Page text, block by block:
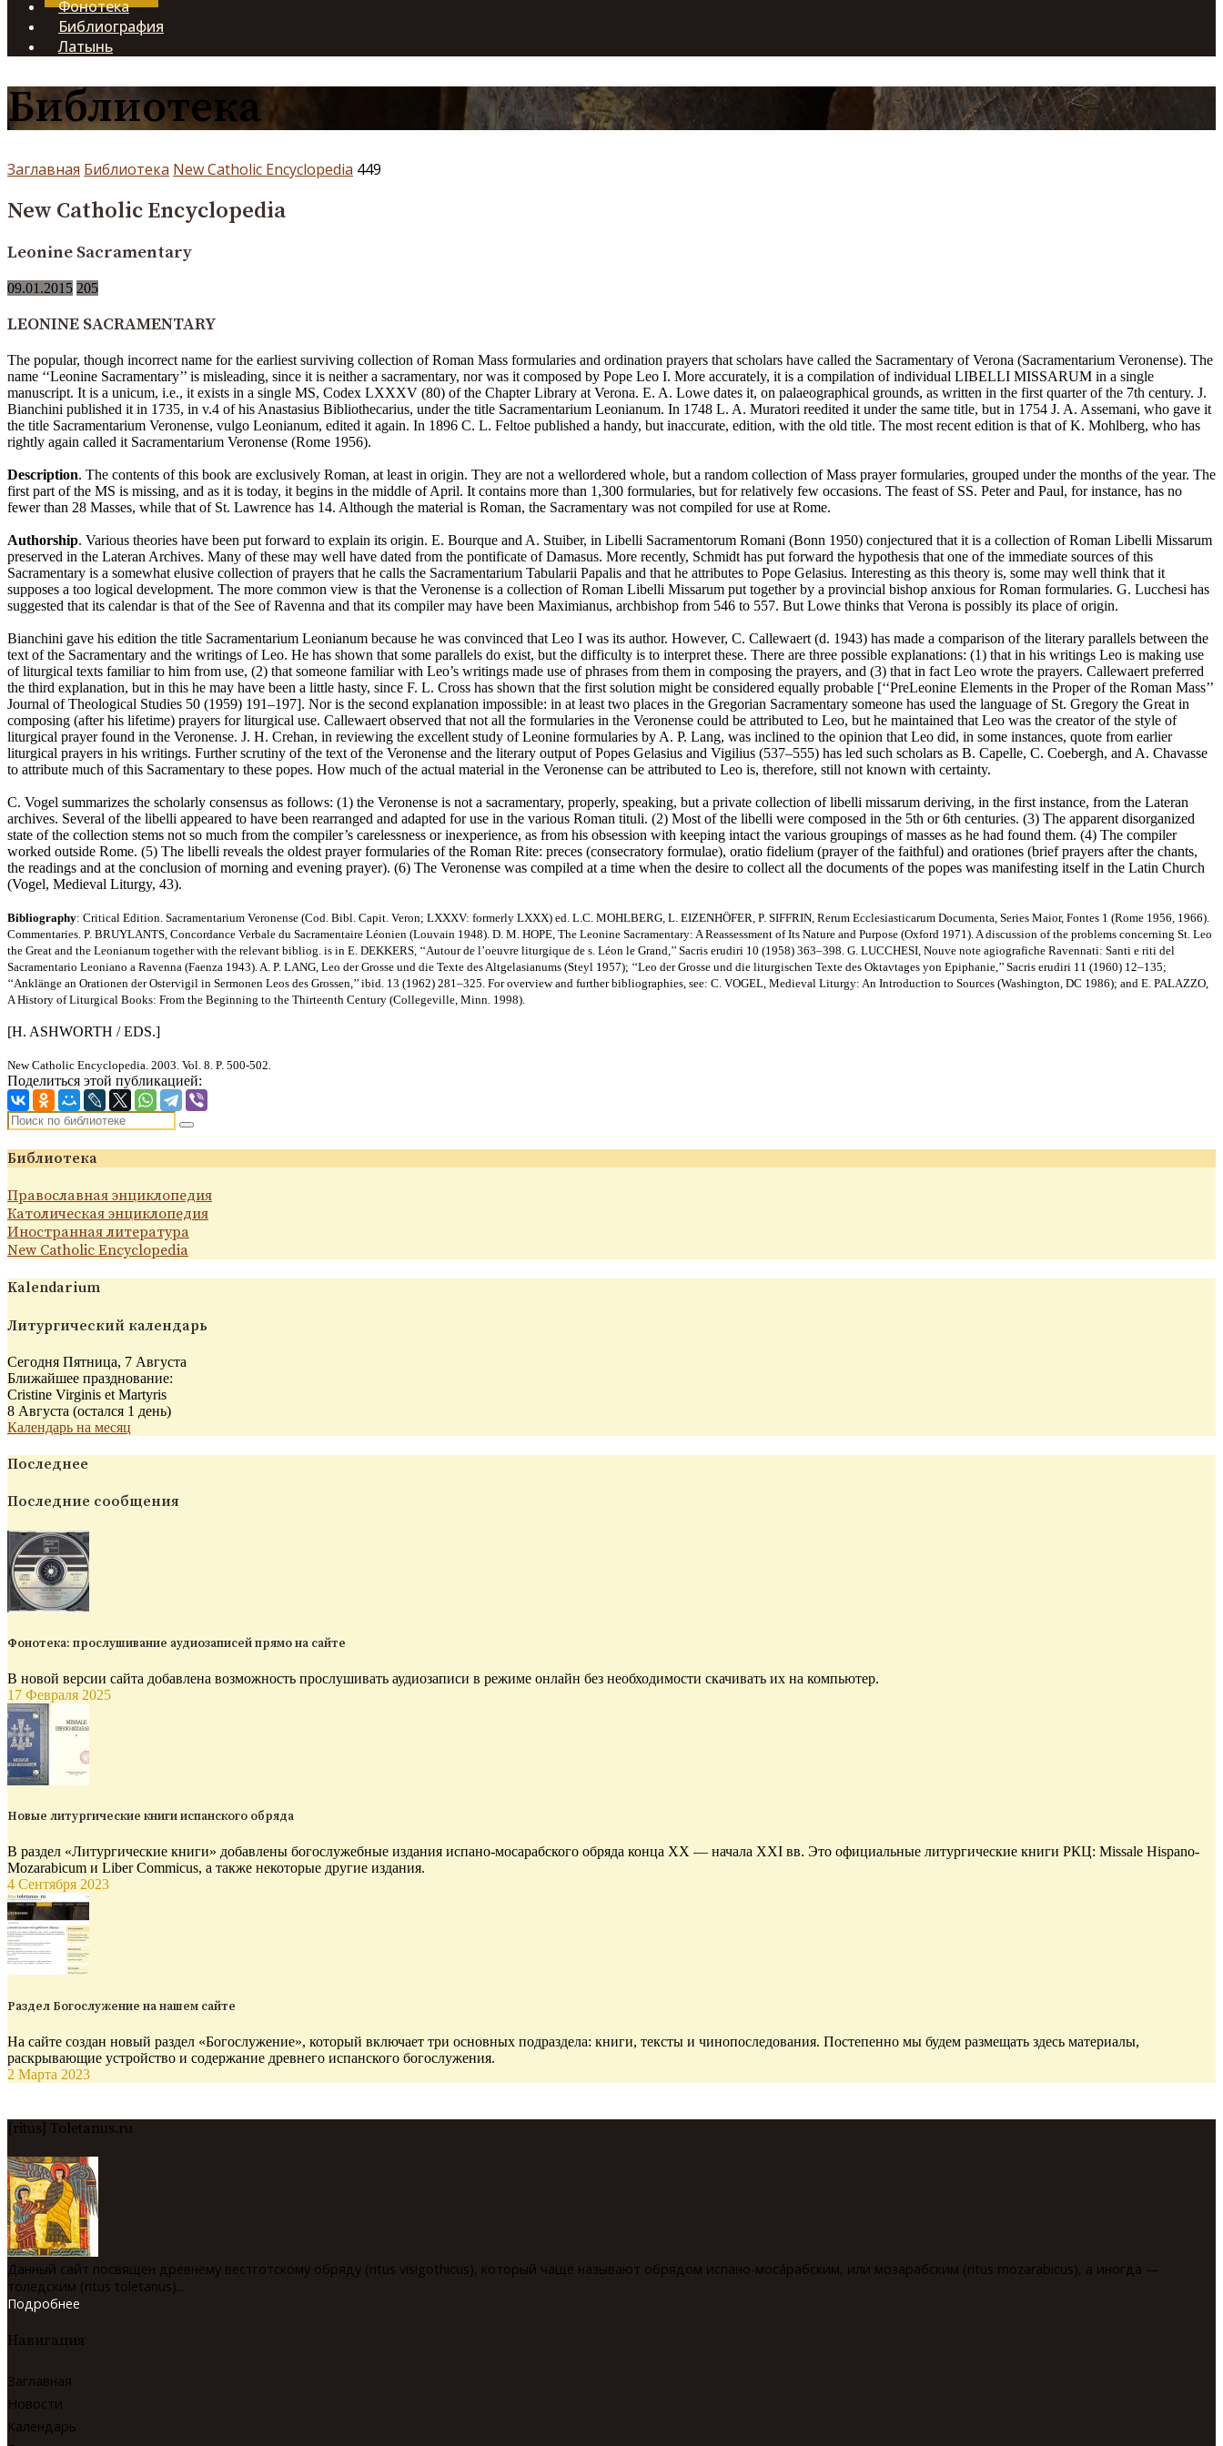
Фонотека
Библиография
Латынь
Библиотека
Заглавная Библиотека New Catholic Encyclopedia 449
New Catholic Encyclopedia
Leonine Sacramentary
09.01.2015 205
LEONINE SACRAMENTARY
The popular, though incorrect name for the earliest surviving collection of Roman Mass formularies and ordination prayers that scholars have called the Sacramentary of Verona (Sacramentarium Veronense). The
name ‘‘Leonine Sacramentary’’ is misleading, since it is neither a sacramentary, nor was it composed by Pope Leo I. More accurately, it is a compilation of individual LIBELLI MISSARUM in a single
manuscript. It is a unicum, i.e., it exists in a single MS, Codex LXXXV (80) of the Chapter Library at Verona. E. A. Lowe dates it, on palaeographical grounds, as written in the first quarter of the 7th century. J.
Bianchini published it in 1735, in v.4 of his Anastasius Bibliothecarius, under the title Sacramentarium Leonianum. In 1748 L. A. Muratori reedited it under the same title, but in 1754 J. A. Assemani, who gave it
the title Sacramentarium Veronense, vulgo Leonianum, edited it again. In 1896 C. L. Feltoe published a handy, but inaccurate, edition, with the old title. The most recent edition is that of K. Mohlberg, who has
rightly again called it Sacramentarium Veronense (Rome 1956).
Description. The contents of this book are exclusively Roman, at least in origin. They are not a wellordered whole, but a random collection of Mass prayer formularies, grouped under the months of the year. The
first part of the MS is missing, and as it is today, it begins in the middle of April. It contains more than 1,300 formularies, but for relatively few occasions. The feast of SS. Peter and Paul, for instance, has no
fewer than 28 Masses, while that of St. Lawrence has 14. Although the material is Roman, the Sacramentary was not compiled for use at Rome.
Authorship. Various theories have been put forward to explain its origin. E. Bourque and A. Stuiber, in Libelli Sacramentorum Romani (Bonn 1950) conjectured that it is a collection of Roman Libelli Missarum
preserved in the Lateran Archives. Many of these may well have dated from the pontificate of Damasus. More recently, Schmidt has put forward the hypothesis that one of the immediate sources of this
Sacramentary is a somewhat elusive collection of prayers that he calls the Sacramentarium Tabularii Papalis and that he attributes to Pope Gelasius. Interesting as this theory is, some may well think that it
supposes a too logical development. The more common view is that the Veronense is a collection of Roman Libelli Missarum put together by a provincial bishop anxious for Roman formularies. G. Lucchesi has
suggested that its calendar is that of the See of Ravenna and that its compiler may have been Maximianus, archbishop from 546 to 557. But Lowe thinks that Verona is possibly its place of origin.
Bianchini gave his edition the title Sacramentarium Leonianum because he was convinced that Leo I was its author. However, C. Callewaert (d. 1943) has made a comparison of the literary parallels between the
text of the Sacramentary and the writings of Leo. He has shown that some parallels do exist, but the difficulty is to interpret these. There are three possible explanations: (1) that in his writings Leo is making use
of liturgical texts familiar to him from use, (2) that someone familiar with Leo’s writings made use of phrases from them in composing the prayers, and (3) that in fact Leo wrote the prayers. Callewaert preferred
the third explanation, but in this he may have been a little hasty, since F. L. Cross has shown that the first solution might be considered equally probable [‘‘PreLeonine Elements in the Proper of the Roman Mass’’
Journal of Theological Studies 50 (1959) 191–197]. Nor is the second explanation impossible: in at least two places in the Gregorian Sacramentary someone has used the language of St. Gregory the Great in
composing (after his lifetime) prayers for liturgical use. Callewaert observed that not all the formularies in the Veronense could be attributed to Leo, but he maintained that Leo was the creator of the style of
liturgical prayer found in the Veronense. J. H. Crehan, in reviewing the excellent study of Leonine formularies by A. P. Lang, was inclined to the opinion that Leo did, in some instances, quote from earlier
liturgical prayers in his writings. Further scrutiny of the text of the Veronense and the literary output of Popes Gelasius and Vigilius (537–555) has led such scholars as B. Capelle, C. Coebergh, and A. Chavasse
to attribute much of this Sacramentary to these popes. How much of the actual material in the Veronense can be attributed to Leo is, therefore, still not known with certainty.
C. Vogel summarizes the scholarly consensus as follows: (1) the Veronense is not a sacramentary, properly, speaking, but a private collection of libelli missarum deriving, in the first instance, from the Lateran
archives. Several of the libelli appeared to have been rearranged and adapted for use in the various Roman tituli. (2) Most of the libelli were composed in the 5th or 6th centuries. (3) The apparent disorganized
state of the collection stems not so much from the compiler’s carelessness or inexperience, as from his obsession with keeping intact the various groupings of masses as he had found them. (4) The compiler
worked outside Rome. (5) The libelli reveals the oldest prayer formularies of the Roman Rite: preces (consecratory formulae), oratio fidelium (prayer of the faithful) and orationes (brief prayers after the chants,
the readings and at the conclusion of morning and evening prayer). (6) The Veronense was compiled at a time when the desire to collect all the documents of the popes was manifesting itself in the Latin Church
(Vogel, Medieval Liturgy, 43).
Bibliography: Critical Edition. Sacramentarium Veronense (Cod. Bibl. Capit. Veron; LXXXV: formerly LXXX) ed. L.C. MOHLBERG, L. EIZENHÖFER, P. SIFFRIN, Rerum Ecclesiasticarum Documenta, Series Maior, Fontes 1 (Rome 1956, 1966).
Commentaries. P. BRUYLANTS, Concordance Verbale du Sacramentaire Léonien (Louvain 1948). D. M. HOPE, The Leonine Sacramentary: A Reassessment of Its Nature and Purpose (Oxford 1971). A discussion of the problems concerning St. Leo
the Great and the Leonianum together with the relevant bibliog. is in E. DEKKERS, ‘‘Autour de l’oeuvre liturgique de s. Léon le Grand,’’ Sacris erudiri 10 (1958) 363–398. G. LUCCHESI, Nouve note agiografiche Ravennati: Santi e riti del
Sacramentario Leoniano a Ravenna (Faenza 1943). A. P. LANG, Leo der Grosse und die Texte des Altgelasianums (Steyl 1957); ‘‘Leo der Grosse und die liturgischen Texte des Oktavtages yon Epiphanie,’’ Sacris erudiri 11 (1960) 12–135;
‘‘Anklänge an Orationen der Ostervigil in Sermonen Leos des Grossen,’’ ibid. 13 (1962) 281–325. For overview and further bibliographies, see: C. VOGEL, Medieval Liturgy: An Introduction to Sources (Washington, DC 1986); and E. PALAZZO,
A History of Liturgical Books: From the Beginning to the Thirteenth Century (Collegeville, Minn. 1998).
[H. ASHWORTH / EDS.]
New Catholic Encyclopedia. 2003. Vol. 8. P. 500-502.
Поделиться этой публикацией:
Библиотека
Православная энциклопедия
Католическая энциклопедия
Иностранная литература
New Catholic Encyclopedia
Kalendarium
Литургический календарь
Сегодня Пятница, 7 Августа
Ближайшее празднование:
Cristine Virginis et Martyris
8 Августа (остался 1 день)
Календарь на месяц
Последнее
Последние сообщения
Фонотека: прослушивание аудиозаписей прямо на сайте
В новой версии сайта добавлена возможность прослушивать аудиозаписи в режиме онлайн без необходимости скачивать их на компьютер.
17 Февраля 2025
Новые литургические книги испанского обряда
В раздел «Литургические книги» добавлены богослужебные издания испано-мосарабского обряда конца XX — начала XXI вв. Это официальные литургические книги РКЦ: Missale Hispano-
Mozarabicum и Liber Commicus, а также некоторые другие издания.
4 Сентября 2023
Раздел Богослужение на нашем сайте
На сайте создан новый раздел «Богослужение», который включает три основных подраздела: книги, тексты и чинопоследования. Постепенно мы будем размещать здесь материалы,
раскрывающие устройство и содержание древнего испанского богослужения.
2 Марта 2023
[ritus] Toletanus.ru
Данный сайт посвящен древнему вестготскому обряду (ritus visigothicus), который чаще называют обрядом испано-мосáрабским, или мозарабским (ritus mozarabicus), а иногда —
толедским (ritus toletanus)...
Подробнее
Навигация
Заглавная
Новости
Календарь